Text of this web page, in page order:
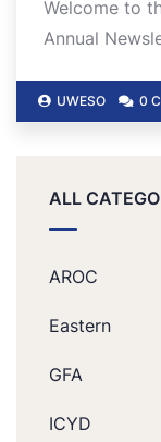
Welcome to
Annual
UWESO 0
ALL
AROC
Eastern
GFA
ICYD